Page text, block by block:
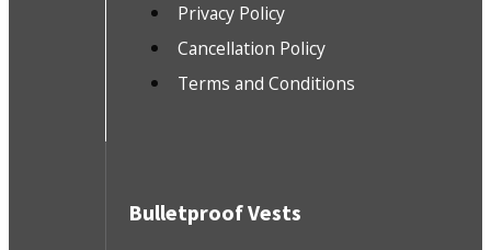
Privacy Policy
Cancellation Policy
Terms and Conditions
Bulletproof Vests